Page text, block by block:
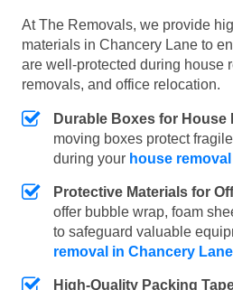
At The Removals, we provide
materials in Chancery Lane to
are well-protected during house
removals, and office relocation.
Durable Boxes for House
moving boxes protect
during your house
Protective Materials for
offer bubble wrap, foam
to safeguard valuable
removal in Chancery Lane
High-Quality Packing